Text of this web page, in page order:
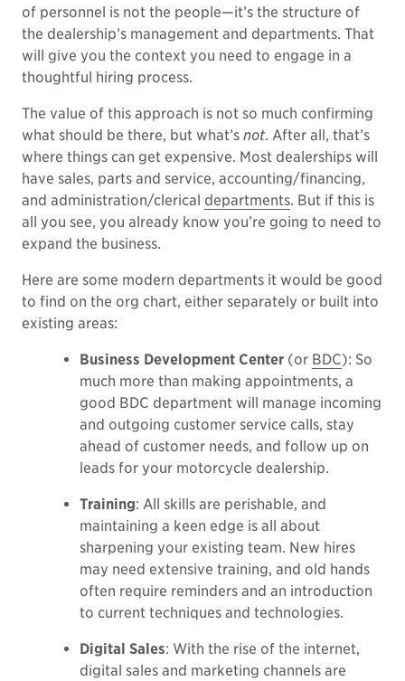
of personnel is not the people—it’s the structure of
the dealership’s management and departments. That
will give you the context you need to engage in a
thoughtful hiring process.
The value of this approach is not so much confirming
what should be there, but what’s not. After all, that’s
where things can get expensive. Most dealerships will
have sales, parts and service, accounting/financing,
and administration/clerical departments. But if this is
all you see, you already know you’re going to need to
expand the business.
Here are some modern departments it would be good
to find on the org chart, either separately or built into
existing areas:
Business Development Center (or BDC): So
much more than making appointments, a
good BDC department will manage incoming
and outgoing customer service calls, stay
ahead of customer needs, and follow up on
leads for your motorcycle dealership.
Training: All skills are perishable, and
maintaining a keen edge is all about
sharpening your existing team. New hires
may need extensive training, and old hands
often require reminders and an introduction
to current techniques and technologies.
Digital Sales: With the rise of the internet,
digital sales and marketing channels are